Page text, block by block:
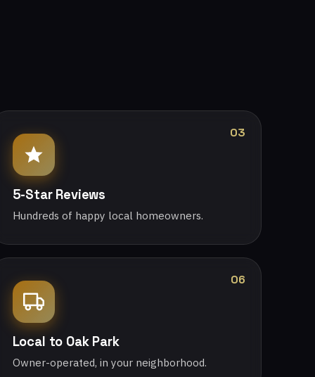
03
5-Star Reviews
Hundreds of happy local homeowners.
06
Local to Oak Park
Owner-operated, in your neighborhood.